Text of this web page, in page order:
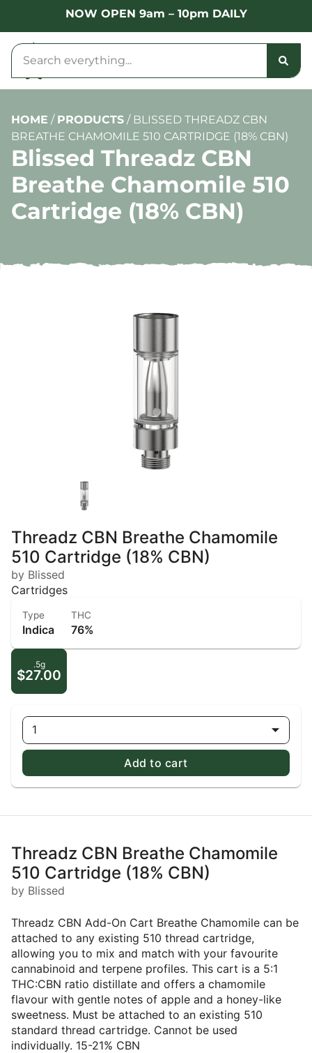
NOW OPEN 9am – 10pm DAILY
HOME / PRODUCTS / BLISSED THREADZ CBN
BREATHE CHAMOMILE 510 CARTRIDGE (18% CBN)
Blissed Threadz CBN
Breathe Chamomile 510
Cartridge (18% CBN)
Threadz CBN Breathe Chamomile
510 Cartridge (18% CBN)
by Blissed
Cartridges
Type
Indica
THC
76%
.5g
$27.00
1
Add to cart
Threadz CBN Breathe Chamomile
510 Cartridge (18% CBN)
by Blissed
Threadz CBN Add-On Cart Breathe Chamomile can be
attached to any existing 510 thread cartridge,
allowing you to mix and match with your favourite
cannabinoid and terpene profiles. This cart is a 5:1
THC:CBN ratio distillate and offers a chamomile
flavour with gentle notes of apple and a honey-like
sweetness. Must be attached to an existing 510
standard thread cartridge. Cannot be used
individually. 15-21% CBN